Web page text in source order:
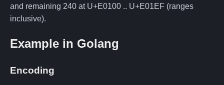
and remaining 240 at U+E0100 .. U+E01EF (ranges
inclusive).
Example in Golang
Encoding